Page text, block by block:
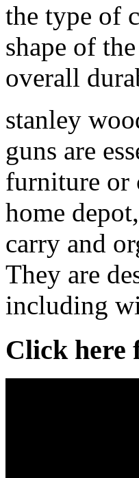
the type of
shape of
overall
stanley
guns are
furniture or
home
carry and
They are
including
Click here